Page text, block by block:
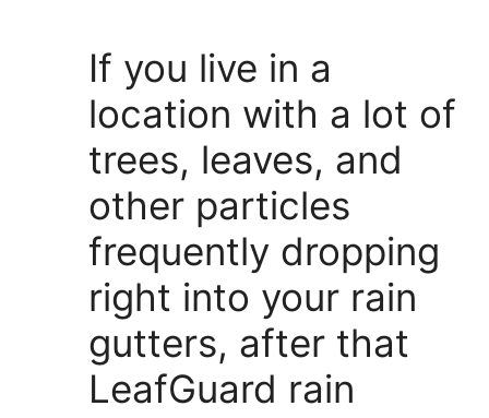
If you live in a
location with a lot of
trees, leaves, and
other particles
frequently dropping
right into your rain
gutters, after that
LeafGuard rain